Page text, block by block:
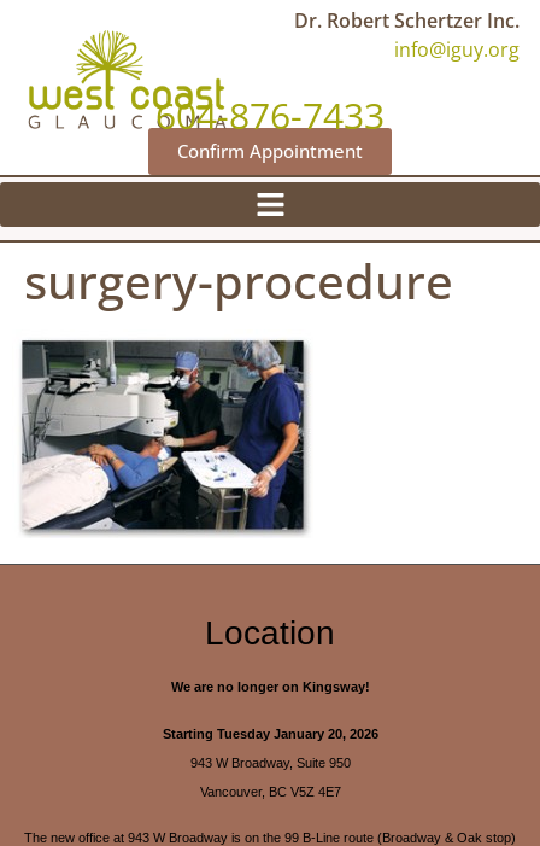
Dr. Robert Schertzer Inc.
info@iguy.org
604-876-7433
Confirm Appointment
surgery-procedure
Location
We are no longer on Kingsway!
Starting Tuesday January 20, 2026
943 W Broadway, Suite 950
Vancouver, BC V5Z 4E7
The new office at 943 W Broadway is on the 99 B-Line route (Broadway & Oak stop)